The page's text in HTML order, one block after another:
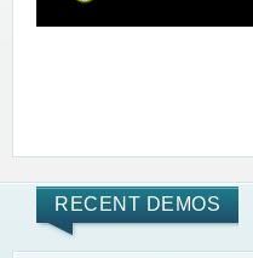
RECENT DEMOS